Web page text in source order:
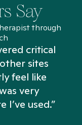
Say
through
critical
sites
feel like
very
used.”